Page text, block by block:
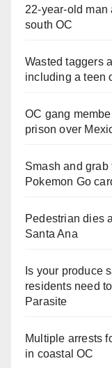
22-year-old man
south OC
Wasted taggers
including a teen
OC gang
prison over
Smash and
Pokemon Go
Pedestrian dies
Santa Ana
Is your produce
residents need
Parasite
Multiple arrests
in coastal OC